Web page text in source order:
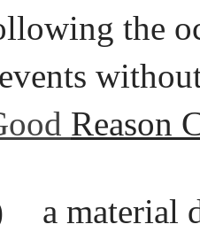
the
Reason
a material